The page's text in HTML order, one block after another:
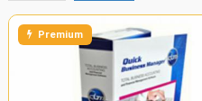
Premium